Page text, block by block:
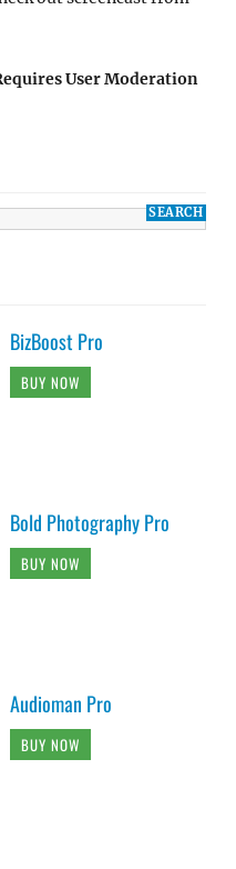
User Moderation
BizBoost Pro
BUY NOW
Bold Photography Pro
BUY NOW
Audioman Pro
BUY NOW